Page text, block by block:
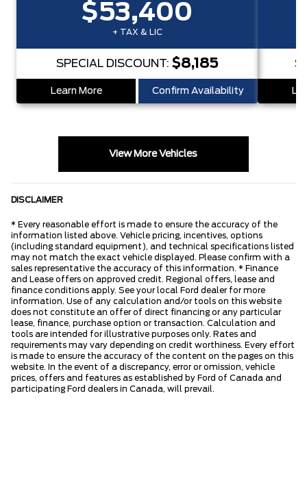
$53,400
+ TAX & LIC
SPECIAL DISCOUNT: $8,185
Learn More Confirm Availability
View More Vehicles
DISCLAIMER
* Every reasonable effort is made to ensure the accuracy of the
information listed above. Vehicle pricing, incentives, options
(including standard equipment), and technical specifications listed
may not match the exact vehicle displayed. Please confirm with a
sales representative the accuracy of this information. * Finance
and Lease offers on approved credit. Regional offers, lease and
finance conditions apply. See your local Ford dealer for more
information. Use of any calculation and/or tools on this website
does not constitute an offer of direct financing or any particular
lease, finance, purchase option or transaction. Calculation and
tools are intended for illustrative purposes only. Rates and
requirements may vary depending on credit worthiness. Every effort
is made to ensure the accuracy of the content on the pages on this
website. In the event of a discrepancy, error or omission, vehicle
prices, offers and features as established by Ford of Canada and
participating Ford dealers in Canada, will prevail.